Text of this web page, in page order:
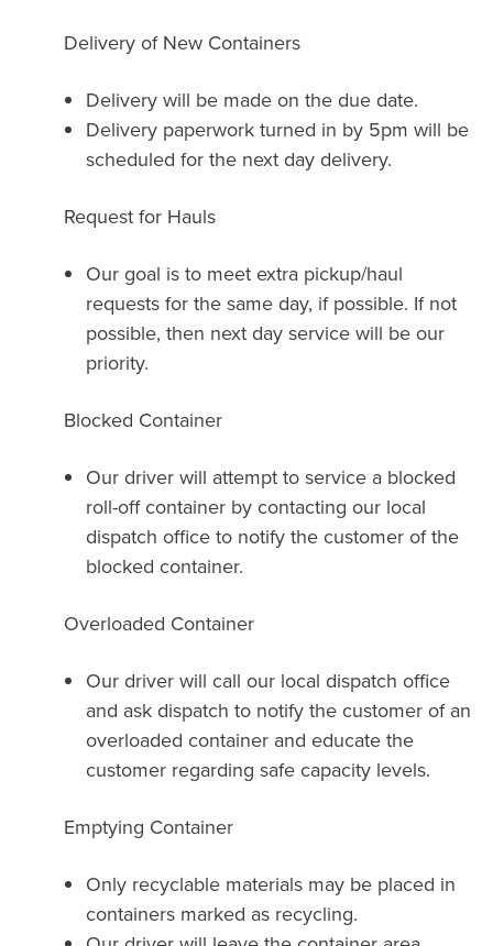
Delivery of New Containers
Delivery will be made on the due date.
Delivery paperwork turned in by 5pm will be
scheduled for the next day delivery.
Request for Hauls
Our goal is to meet extra pickup/haul
requests for the same day, if possible. If not
possible, then next day service will be our
priority.
Blocked Container
Our driver will attempt to service a blocked
roll-off container by contacting our local
dispatch office to notify the customer of the
blocked container.
Overloaded Container
Our driver will call our local dispatch office
and ask dispatch to notify the customer of an
overloaded container and educate the
customer regarding safe capacity levels.
Emptying Container
Only recyclable materials may be placed in
containers marked as recycling.